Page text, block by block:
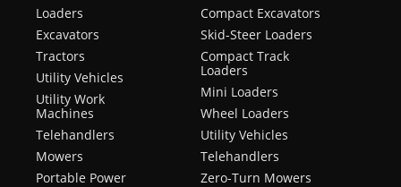
Loaders
Excavators
Tractors
Utility Vehicles
Utility Work
Machines
Telehandlers
Mowers
Portable Power
Compact Excavators
Skid-Steer Loaders
Compact Track
Loaders
Mini Loaders
Wheel Loaders
Utility Vehicles
Telehandlers
Zero-Turn Mowers